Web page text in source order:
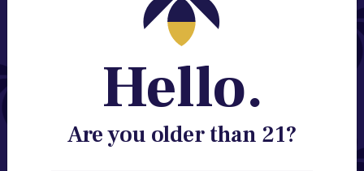
GET ACCESS TO EXCLUSIVE OFFERS, EARLY
PRODUCT RELEASES, LOCATION UPDATES AND
Hello.
Are you older than 21?